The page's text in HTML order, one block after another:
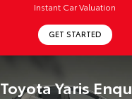
Instant Car Valuation
GET STARTED
Toyota Yaris